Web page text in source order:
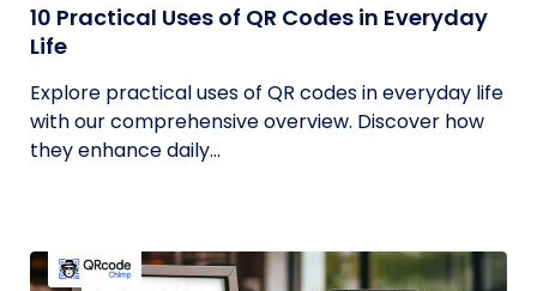
10 Practical Uses of QR Codes in Everyday
Life
Explore practical uses of QR codes in everyday life
with our comprehensive overview. Discover how
they enhance daily...